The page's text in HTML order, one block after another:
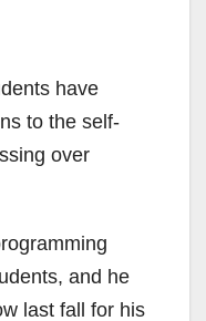
have
to the self-
over
and he
last fall for his